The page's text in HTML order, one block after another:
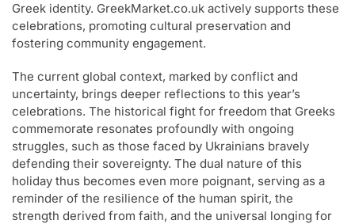
Greek identity. GreekMarket.co.uk actively supports these
celebrations, promoting cultural preservation and
fostering community engagement.
The current global context, marked by conflict and
uncertainty, brings deeper reflections to this year’s
celebrations. The historical fight for freedom that Greeks
commemorate resonates profoundly with ongoing
struggles, such as those faced by Ukrainians bravely
defending their sovereignty. The dual nature of this
holiday thus becomes even more poignant, serving as a
reminder of the resilience of the human spirit, the
strength derived from faith, and the universal longing for